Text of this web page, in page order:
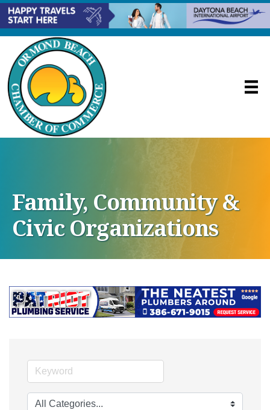
Family, Community &
Civic Organizations